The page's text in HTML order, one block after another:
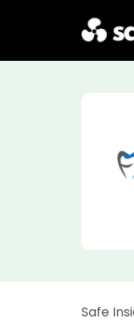
Safe